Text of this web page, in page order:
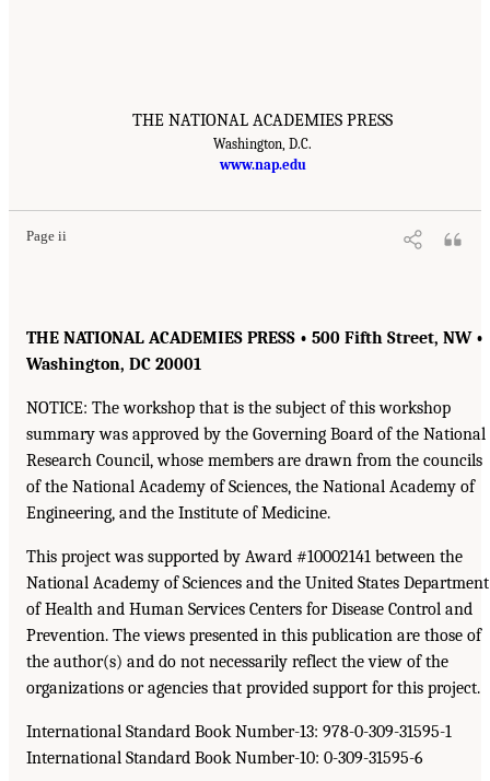
THE NATIONAL ACADEMIES PRESS
Washington, D.C.
www.nap.edu
Page ii
THE NATIONAL ACADEMIES PRESS • 500 Fifth Street, NW •
Washington, DC 20001
NOTICE: The workshop that is the subject of this workshop
summary was approved by the Governing Board of the National
Research Council, whose members are drawn from the councils
of the National Academy of Sciences, the National Academy of
Engineering, and the Institute of Medicine.
This project was supported by Award #10002141 between the
National Academy of Sciences and the United States Department
of Health and Human Services Centers for Disease Control and
Prevention. The views presented in this publication are those of
the author(s) and do not necessarily reflect the view of the
organizations or agencies that provided support for this project.
International Standard Book Number-13: 978-0-309-31595-1
International Standard Book Number-10: 0-309-31595-6